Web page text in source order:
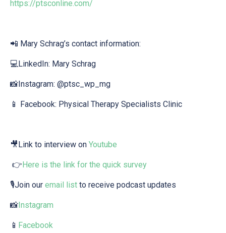
https://ptsconline.com/
📲 Mary Schrag’s contact information:
💻LinkedIn: Mary Schrag
📸Instagram: @ptsc_wp_mg
📱 Facebook: Physical Therapy Specialists Clinic
🎥Link to interview on⁠⁠ ⁠⁠ Youtube⁠⁠⁠⁠
👉⁠Here is the ⁠link⁠ for the quick survey⁠
🎙Join our ⁠⁠⁠ ⁠email list⁠⁠⁠⁠ to receive podcast updates
📸⁠⁠⁠⁠Instagram⁠⁠⁠⁠
📱 ⁠⁠⁠⁠Facebook⁠⁠⁠⁠